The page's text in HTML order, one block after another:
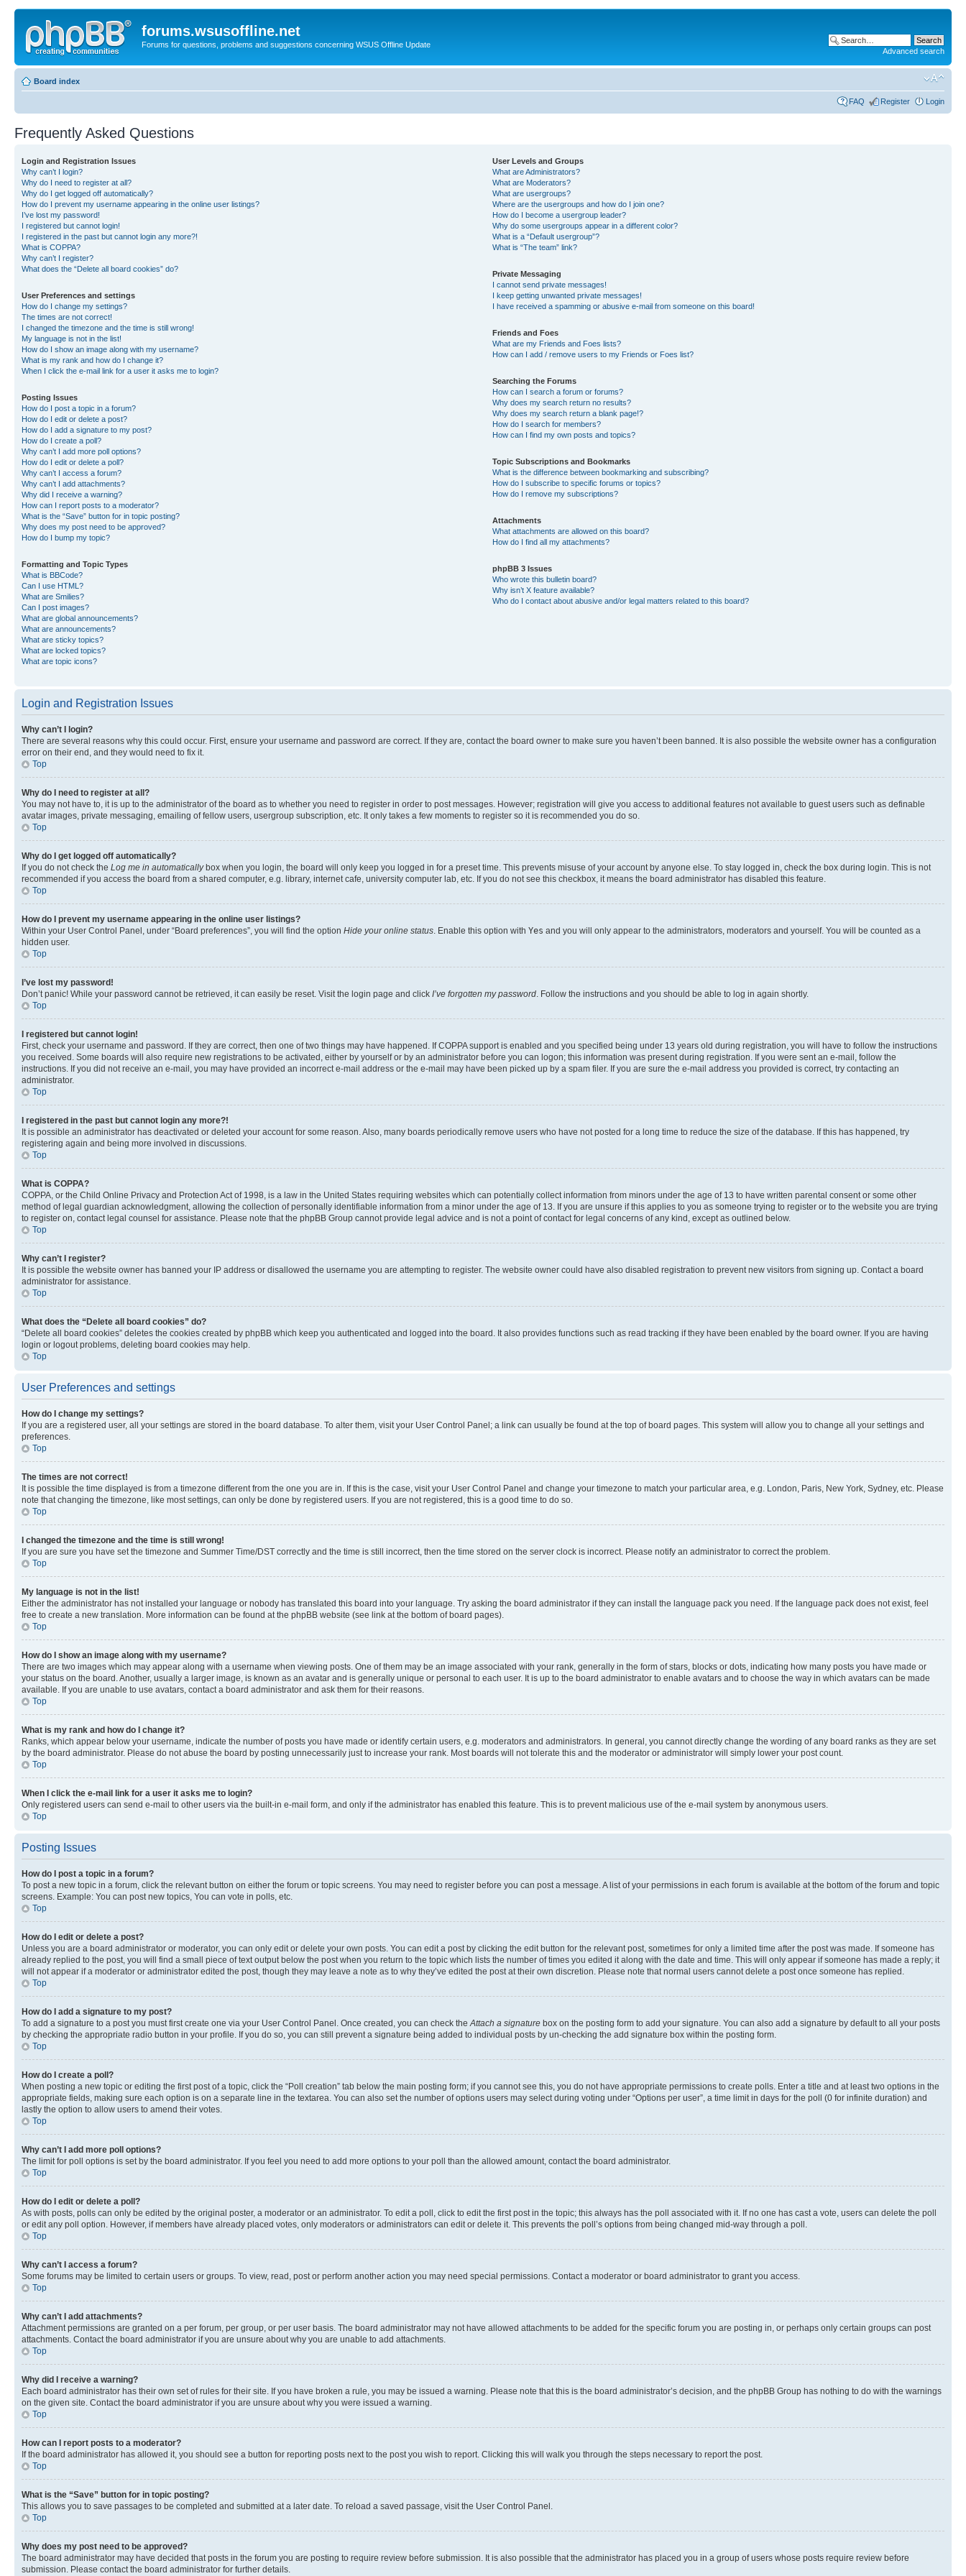
forums.wsusoffline.net
Forums for questions, problems and suggestions concerning WSUS Offline Update
Advanced search
Board index
FAQ Register Login
Frequently Asked Questions
Login and Registration Issues
Why can’t I login?
Why do I need to register at all?
Why do I get logged off automatically?
How do I prevent my username appearing in the online user listings?
I’ve lost my password!
I registered but cannot login!
I registered in the past but cannot login any more?!
What is COPPA?
Why can’t I register?
What does the “Delete all board cookies” do?
User Preferences and settings
How do I change my settings?
The times are not correct!
I changed the timezone and the time is still wrong!
My language is not in the list!
How do I show an image along with my username?
What is my rank and how do I change it?
When I click the e-mail link for a user it asks me to login?
Posting Issues
How do I post a topic in a forum?
How do I edit or delete a post?
How do I add a signature to my post?
How do I create a poll?
Why can’t I add more poll options?
How do I edit or delete a poll?
Why can’t I access a forum?
Why can’t I add attachments?
Why did I receive a warning?
How can I report posts to a moderator?
What is the “Save” button for in topic posting?
Why does my post need to be approved?
How do I bump my topic?
Formatting and Topic Types
What is BBCode?
Can I use HTML?
What are Smilies?
Can I post images?
What are global announcements?
What are announcements?
What are sticky topics?
What are locked topics?
What are topic icons?
User Levels and Groups
What are Administrators?
What are Moderators?
What are usergroups?
Where are the usergroups and how do I join one?
How do I become a usergroup leader?
Why do some usergroups appear in a different color?
What is a “Default usergroup”?
What is “The team” link?
Private Messaging
I cannot send private messages!
I keep getting unwanted private messages!
I have received a spamming or abusive e-mail from someone on this board!
Friends and Foes
What are my Friends and Foes lists?
How can I add / remove users to my Friends or Foes list?
Searching the Forums
How can I search a forum or forums?
Why does my search return no results?
Why does my search return a blank page!?
How do I search for members?
How can I find my own posts and topics?
Topic Subscriptions and Bookmarks
What is the difference between bookmarking and subscribing?
How do I subscribe to specific forums or topics?
How do I remove my subscriptions?
Attachments
What attachments are allowed on this board?
How do I find all my attachments?
phpBB 3 Issues
Who wrote this bulletin board?
Why isn’t X feature available?
Who do I contact about abusive and/or legal matters related to this board?
Login and Registration Issues
Why can’t I login?
There are several reasons why this could occur. First, ensure your username and password are correct. If they are, contact the board owner to make sure you haven’t been banned. It is also possible the website owner has a configuration
error on their end, and they would need to fix it.
Top
Why do I need to register at all?
You may not have to, it is up to the administrator of the board as to whether you need to register in order to post messages. However; registration will give you access to additional features not available to guest users such as definable
avatar images, private messaging, emailing of fellow users, usergroup subscription, etc. It only takes a few moments to register so it is recommended you do so.
Top
Why do I get logged off automatically?
If you do not check the Log me in automaticallybox when you login, the board will only keep you logged in for a preset time. This prevents misuse of your account by anyone else. To stay logged in, check the box during login. This is not
recommended if you access the board from a shared computer, e.g. library, internet cafe, university computer lab, etc. If you do not see this checkbox, it means the board administrator has disabled this feature.
Top
How do I prevent my username appearing in the online user listings?
Within your User Control Panel, under “Board preferences”, you will find the option Hide your online status . Enable this option with Yes and you will only appear to the administrators, moderators and yourself. You will be counted as a
hidden user.
Top
I’ve lost my password!
Don’t panic! While your password cannot be retrieved, it can easily be reset. Visit the login page and click I’ve forgotten my password . Follow the instructions and you should be able to log in again shortly.
Top
I registered but cannot login!
First, check your username and password. If they are correct, then one of two things may have happened. If COPPA support is enabled and you specified being under 13 years old during registration, you will have to follow the instructions
you received. Some boards will also require new registrations to be activated, either by yourself or by an administrator before you can logon; this information was present during registration. If you were sent an e-mail, follow the
instructions. If you did not receive an e-mail, you may have provided an incorrect e-mail address or the e-mail may have been picked up by a spam filer. If you are sure the e-mail address you provided is correct, try contacting an
administrator.
Top
I registered in the past but cannot login any more?!
It is possible an administrator has deactivated or deleted your account for some reason. Also, many boards periodically remove users who have not posted for a long time to reduce the size of the database. If this has happened, try
registering again and being more involved in discussions.
Top
What is COPPA?
COPPA, or the Child Online Privacy and Protection Act of 1998, is a law in the United States requiring websites which can potentially collect information from minors under the age of 13 to have written parental consent or some other
method of legal guardian acknowledgment, allowing the collection of personally identifiable information from a minor under the age of 13. If you are unsure if this applies to you as someone trying to register or to the website you are trying
to register on, contact legal counsel for assistance. Please note that the phpBB Group cannot provide legal advice and is not a point of contact for legal concerns of any kind, except as outlined below.
Top
Why can’t I register?
It is possible the website owner has banned your IP address or disallowed the username you are attempting to register. The website owner could have also disabled registration to prevent new visitors from signing up. Contact a board
administrator for assistance.
Top
What does the “Delete all board cookies” do?
“Delete all board cookies” deletes the cookies created by phpBB which keep you authenticated and logged into the board. It also provides functions such as read tracking if they have been enabled by the board owner. If you are having
login or logout problems, deleting board cookies may help.
Top
User Preferences and settings
How do I change my settings?
If you are a registered user, all your settings are stored in the board database. To alter them, visit your User Control Panel; a link can usually be found at the top of board pages. This system will allow you to change all your settings and
preferences.
Top
The times are not correct!
It is possible the time displayed is from a timezone different from the one you are in. If this is the case, visit your User Control Panel and change your timezone to match your particular area, e.g. London, Paris, New York, Sydney, etc. Please
note that changing the timezone, like most settings, can only be done by registered users. If you are not registered, this is a good time to do so.
Top
I changed the timezone and the time is still wrong!
If you are sure you have set the timezone and Summer Time/DST correctly and the time is still incorrect, then the time stored on the server clock is incorrect. Please notify an administrator to correct the problem.
Top
My language is not in the list!
Either the administrator has not installed your language or nobody has translated this board into your language. Try asking the board administrator if they can install the language pack you need. If the language pack does not exist, feel
free to create a new translation. More information can be found at the phpBB website (see link at the bottom of board pages).
Top
How do I show an image along with my username?
There are two images which may appear along with a username when viewing posts. One of them may be an image associated with your rank, generally in the form of stars, blocks or dots, indicating how many posts you have made or
your status on the board. Another, usually a larger image, is known as an avatar and is generally unique or personal to each user. It is up to the board administrator to enable avatars and to choose the way in which avatars can be made
available. If you are unable to use avatars, contact a board administrator and ask them for their reasons.
Top
What is my rank and how do I change it?
Ranks, which appear below your username, indicate the number of posts you have made or identify certain users, e.g. moderators and administrators. In general, you cannot directly change the wording of any board ranks as they are set
by the board administrator. Please do not abuse the board by posting unnecessarily just to increase your rank. Most boards will not tolerate this and the moderator or administrator will simply lower your post count.
Top
When I click the e-mail link for a user it asks me to login?
Only registered users can send e-mail to other users via the built-in e-mail form, and only if the administrator has enabled this feature. This is to prevent malicious use of the e-mail system by anonymous users.
Top
Posting Issues
How do I post a topic in a forum?
To post a new topic in a forum, click the relevant button on either the forum or topic screens. You may need to register before you can post a message. A list of your permissions in each forum is available at the bottom of the forum and topic
screens. Example: You can post new topics, You can vote in polls, etc.
Top
How do I edit or delete a post?
Unless you are a board administrator or moderator, you can only edit or delete your own posts. You can edit a post by clicking the edit button for the relevant post, sometimes for only a limited time after the post was made. If someone has
already replied to the post, you will find a small piece of text output below the post when you return to the topic which lists the number of times you edited it along with the date and time. This will only appear if someone has made a reply; it
will not appear if a moderator or administrator edited the post, though they may leave a note as to why they’ve edited the post at their own discretion. Please note that normal users cannot delete a post once someone has replied.
Top
How do I add a signature to my post?
To add a signature to a post you must first create one via your User Control Panel. Once created, you can check the Attach a signature box on the posting form to add your signature. You can also add a signature by default to all your posts
by checking the appropriate radio button in your profile. If you do so, you can still prevent a signature being added to individual posts by un-checking the add signature box within the posting form.
Top
How do I create a poll?
When posting a new topic or editing the first post of a topic, click the “Poll creation” tab below the main posting form; if you cannot see this, you do not have appropriate permissions to create polls. Enter a title and at least two options in the
appropriate fields, making sure each option is on a separate line in the textarea. You can also set the number of options users may select during voting under “Options per user”, a time limit in days for the poll (0 for infinite duration) and
lastly the option to allow users to amend their votes.
Top
Why can’t I add more poll options?
The limit for poll options is set by the board administrator. If you feel you need to add more options to your poll than the allowed amount, contact the board administrator.
Top
How do I edit or delete a poll?
As with posts, polls can only be edited by the original poster, a moderator or an administrator. To edit a poll, click to edit the first post in the topic; this always has the poll associated with it. If no one has cast a vote, users can delete the poll
or edit any poll option. However, if members have already placed votes, only moderators or administrators can edit or delete it. This prevents the poll’s options from being changed mid-way through a poll.
Top
Why can’t I access a forum?
Some forums may be limited to certain users or groups. To view, read, post or perform another action you may need special permissions. Contact a moderator or board administrator to grant you access.
Top
Why can’t I add attachments?
Attachment permissions are granted on a per forum, per group, or per user basis. The board administrator may not have allowed attachments to be added for the specific forum you are posting in, or perhaps only certain groups can post
attachments. Contact the board administrator if you are unsure about why you are unable to add attachments.
Top
Why did I receive a warning?
Each board administrator has their own set of rules for their site. If you have broken a rule, you may be issued a warning. Please note that this is the board administrator’s decision, and the phpBB Group has nothing to do with the warnings
on the given site. Contact the board administrator if you are unsure about why you were issued a warning.
Top
How can I report posts to a moderator?
If the board administrator has allowed it, you should see a button for reporting posts next to the post you wish to report. Clicking this will walk you through the steps necessary to report the post.
Top
What is the “Save” button for in topic posting?
This allows you to save passages to be completed and submitted at a later date. To reload a saved passage, visit the User Control Panel.
Top
Why does my post need to be approved?
The board administrator may have decided that posts in the forum you are posting to require review before submission. It is also possible that the administrator has placed you in a group of users whose posts require review before
submission. Please contact the board administrator for further details.